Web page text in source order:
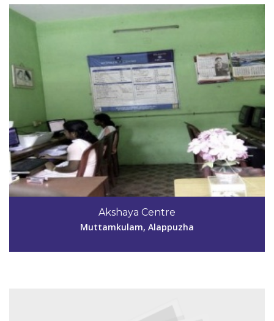
Akshaya Centre
Muttamkulam, Alappuzha
Code #ALP137
9895971159
akshayaambalapattu@outlook.com